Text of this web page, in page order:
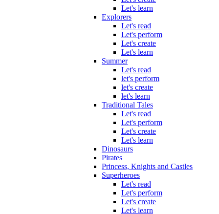
Let's learn
Explorers
Let's read
Let's perform
Let's create
Let's learn
Summer
Let's read
let's perform
let's create
let's learn
Traditional Tales
Let's read
Let's perform
Let's create
Let's learn
Dinosaurs
Pirates
Princess, Knights and Castles
Superheroes
Let's read
Let's perform
Let's create
Let's learn